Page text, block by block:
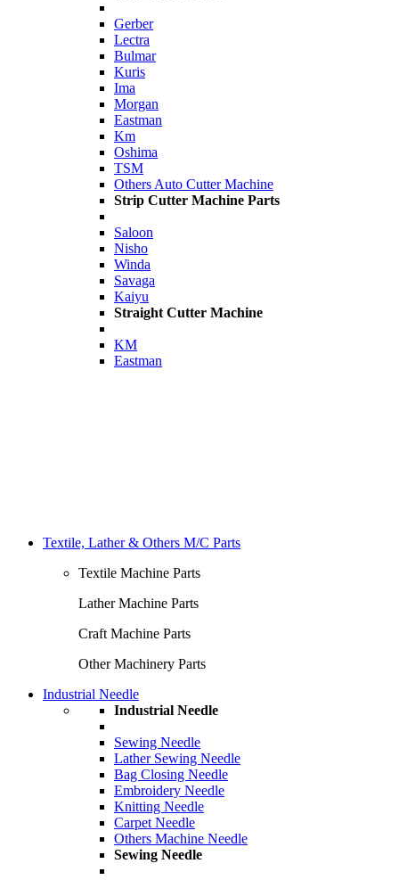
Gerber
Lectra
Bulmar
Kuris
Ima
Morgan
Eastman
Km
Oshima
TSM
Others Auto Cutter Machine
Strip Cutter Machine Parts
Saloon
Nisho
Winda
Savaga
Kaiyu
Straight Cutter Machine
KM
Eastman
Textile, Lather & Others M/C Parts
Textile Machine Parts
Lather Machine Parts
Craft Machine Parts
Other Machinery Parts
Industrial Needle
Industrial Needle
Sewing Needle
Lather Sewing Needle
Bag Closing Needle
Embroidery Needle
Knitting Needle
Carpet Needle
Others Machine Needle
Sewing Needle